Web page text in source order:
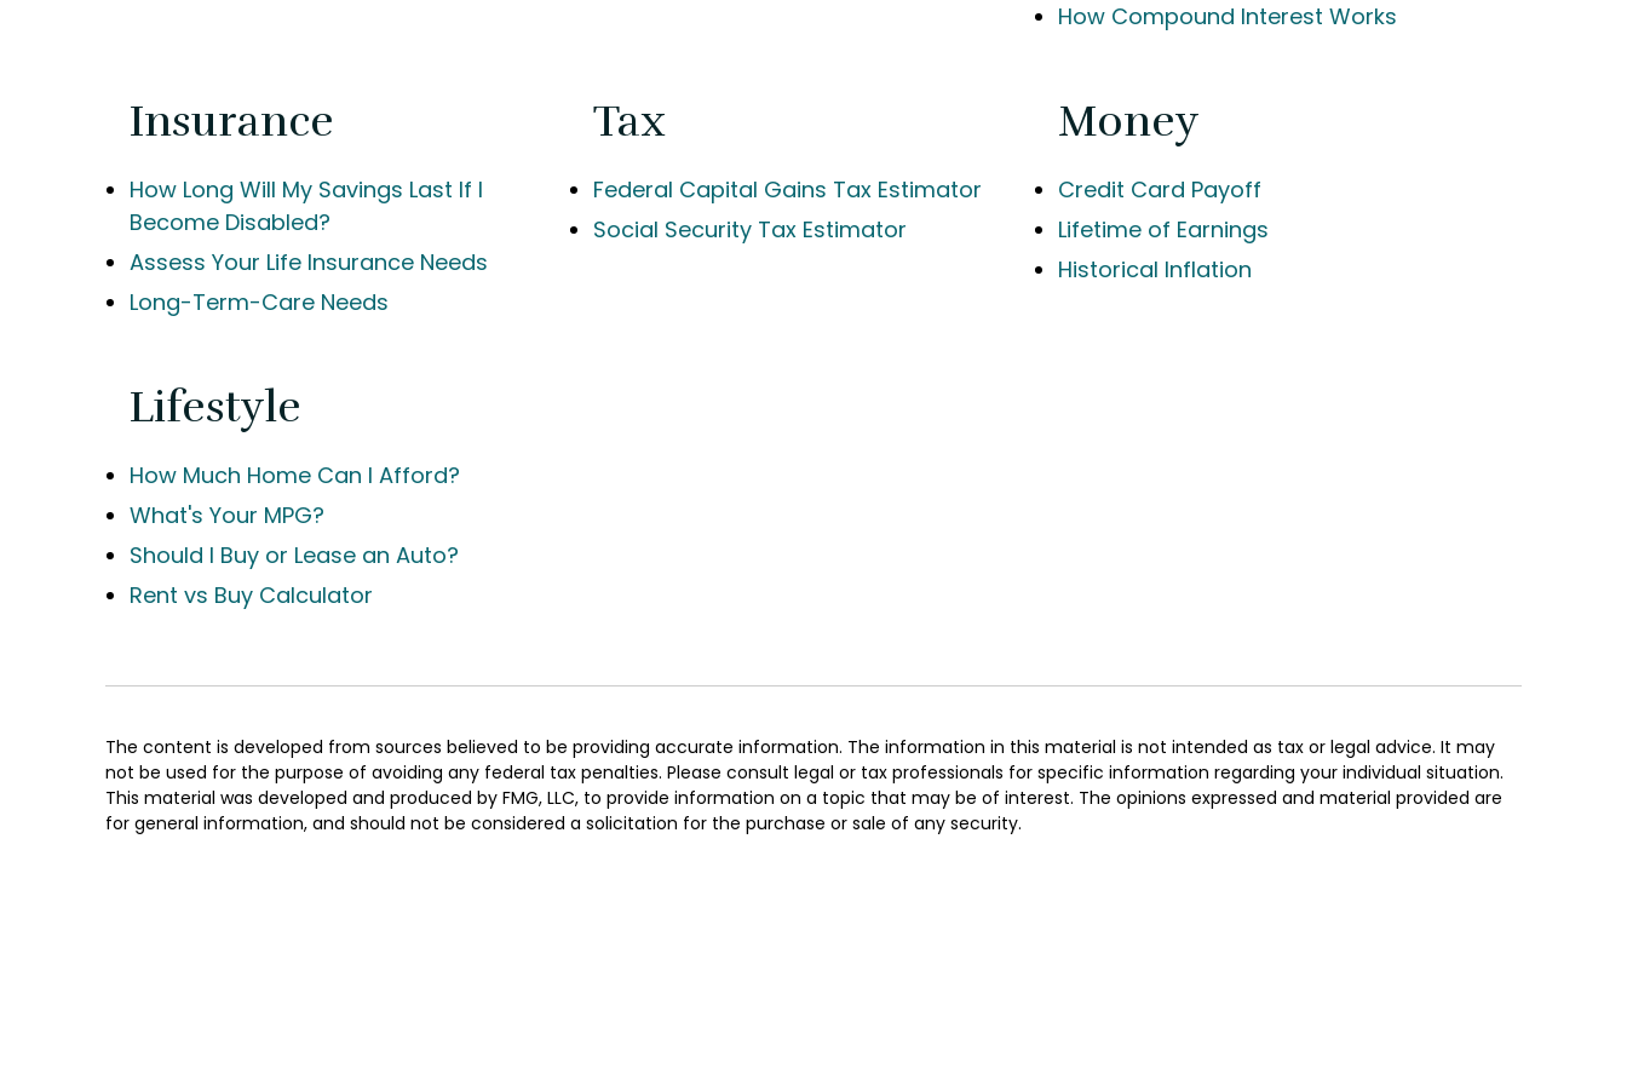
How Compound Interest Works
Insurance
How Long Will My Savings Last If I
Become Disabled?
Assess Your Life Insurance Needs
Long-Term-Care Needs
Tax
Federal Capital Gains Tax Estimator
Social Security Tax Estimator
Money
Credit Card Payoff
Lifetime of Earnings
Historical Inflation
Lifestyle
How Much Home Can I Afford?
What's Your MPG?
Should I Buy or Lease an Auto?
Rent vs Buy Calculator
The content is developed from sources believed to be providing accurate information. The information in this material is not intended as tax or legal advice. It may
not be used for the purpose of avoiding any federal tax penalties. Please consult legal or tax professionals for specific information regarding your individual situation.
This material was developed and produced by FMG, LLC, to provide information on a topic that may be of interest. The opinions expressed and material provided are
for general information, and should not be considered a solicitation for the purchase or sale of any security.